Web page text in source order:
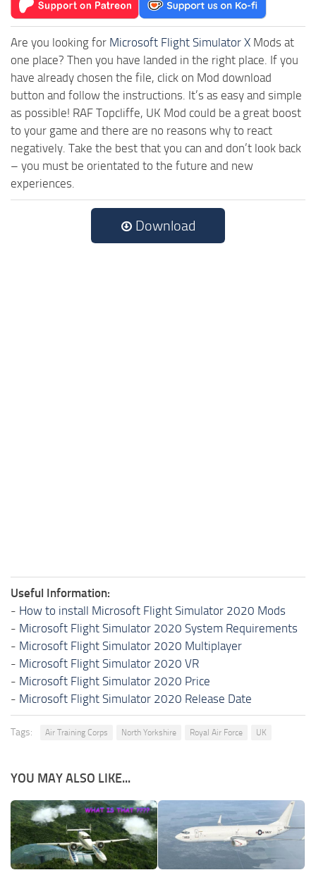
Are you looking for Microsoft Flight Simulator X Mods at
one place? Then you have landed in the right place. If you
have already chosen the file, click on Mod download
button and follow the instructions. It’s as easy and simple
as possible! RAF Topcliffe, UK Mod could be a great boost
to your game and there are no reasons why to react
negatively. Take the best that you can and don’t look back
– you must be orientated to the future and new
experiences.
Download
Useful Information:
- How to install Microsoft Flight Simulator 2020 Mods
- Microsoft Flight Simulator 2020 System Requirements
- Microsoft Flight Simulator 2020 Multiplayer
- Microsoft Flight Simulator 2020 VR
- Microsoft Flight Simulator 2020 Price
- Microsoft Flight Simulator 2020 Release Date
Tags: Air Training Corps North Yorkshire Royal Air Force UK
YOU MAY ALSO LIKE...